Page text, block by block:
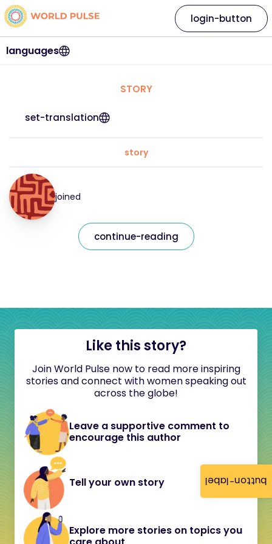
button-label
languages
login-button
STORY
set-translation
story
joined
continue-reading
Like this story?
Join World Pulse now to read more inspiring
stories and connect with women speaking out
across the globe!
Leave a supportive comment to
encourage this author
Tell your own story
Explore more stories on topics you